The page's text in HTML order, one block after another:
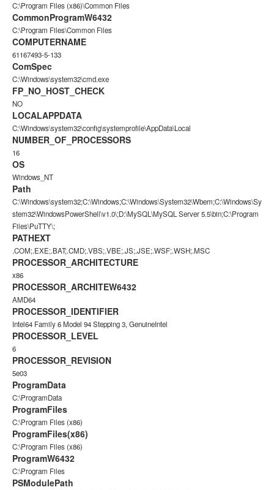
C:\Program Files (x86)\Common Files
CommonProgramW6432
C:\Program Files\Common Files
COMPUTERNAME
61167493-5-133
ComSpec
C:\Windows\system32\cmd.exe
FP_NO_HOST_CHECK
NO
LOCALAPPDATA
C:\Windows\system32\config\systemprofile\AppData\Local
NUMBER_OF_PROCESSORS
16
OS
Windows_NT
Path
C:\Windows\system32;C:\Windows;C:\Windows\System32\Wbem;C:\Windows\Sy
stem32\WindowsPowerShell\v1.0\;D:\MySQL\MySQL Server 5.5\bin;C:\Program
Files\PuTTY\;
PATHEXT
.COM;.EXE;.BAT;.CMD;.VBS;.VBE;.JS;.JSE;.WSF;.WSH;.MSC
PROCESSOR_ARCHITECTURE
x86
PROCESSOR_ARCHITEW6432
AMD64
PROCESSOR_IDENTIFIER
Intel64 Family 6 Model 94 Stepping 3, GenuineIntel
PROCESSOR_LEVEL
6
PROCESSOR_REVISION
5e03
ProgramData
C:\ProgramData
ProgramFiles
C:\Program Files (x86)
ProgramFiles(x86)
C:\Program Files (x86)
ProgramW6432
C:\Program Files
PSModulePath